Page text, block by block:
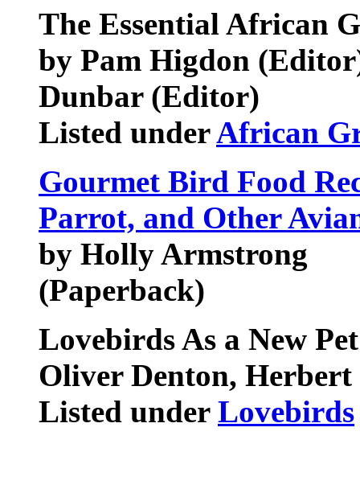
The Essential African
by Pam Higdon
Dunbar (Editor)
Listed underAfrican
Gourmet Bird Food
Parrot, and Other
by Holly Armstrong
(Paperback)
Lovebirds As a New Pet
Oliver Denton,
Listed under Lovebirds